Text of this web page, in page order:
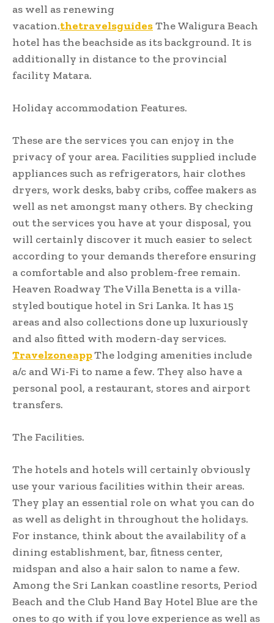
as well as renewing
vacation.thetravelsguidesThe Waligura Beach
hotel has the beachside as its background. It is
additionally in distance to the provincial
facility Matara.
Holiday accommodation Features.
These are the services you can enjoy in the
privacy of your area. Facilities supplied include
appliances such as refrigerators, hair clothes
dryers, work desks, baby cribs, coffee makers as
well as net amongst many others. By checking
out the services you have at your disposal, you
will certainly discover it much easier to select
according to your demands therefore ensuring
a comfortable and also problem-free remain.
Heaven Roadway The Villa Benetta is a villa-
styled boutique hotel in Sri Lanka. It has 15
areas and also collections done up luxuriously
and also fitted with modern-day services.
TravelzoneappThe lodging amenities include
a/c and Wi-Fi to name a few. They also have a
personal pool, a restaurant, stores and airport
transfers.
The Facilities.
The hotels and hotels will certainly obviously
use your various facilities within their areas.
They play an essential role on what you can do
as well as delight in throughout the holidays.
For instance, think about the availability of a
dining establishment, bar, fitness center,
midspan and also a hair salon to name a few.
Among the Sri Lankan coastline resorts, Period
Beach and the Club Hand Bay Hotel Blue are the
ones to go with if you love experience as well as